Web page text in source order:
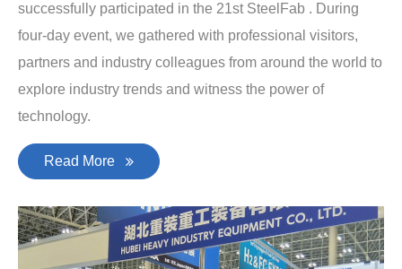
successfully participated in the 21st SteelFab . During
four-day event, we gathered with professional visitors,
partners and industry colleagues from around the world to
explore industry trends and witness the power of
technology.
Read More